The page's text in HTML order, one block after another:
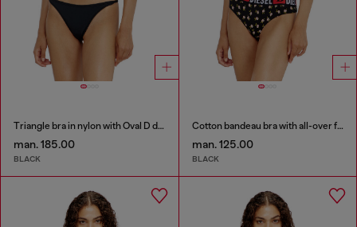
Triangle bra in nylon with Oval D detail
man. 185.00
BLACK
Cotton bandeau bra with all-over floral print
man. 125.00
BLACK